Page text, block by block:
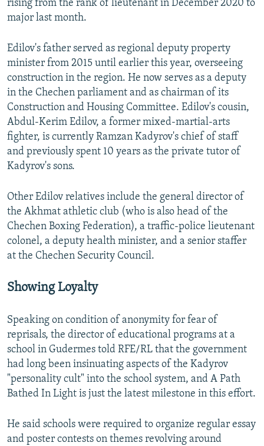
rising from the rank of lieutenant in December 2020 to
major last month.
Edilov's father served as regional deputy property
minister from 2015 until earlier this year, overseeing
construction in the region. He now serves as a deputy
in the Chechen parliament and as chairman of its
Construction and Housing Committee. Edilov's cousin,
Abdul-Kerim Edilov, a former mixed-martial-arts
fighter, is currently Ramzan Kadyrov's chief of staff
and previously spent 10 years as the private tutor of
Kadyrov's sons.
Other Edilov relatives include the general director of
the Akhmat athletic club (who is also head of the
Chechen Boxing Federation), a traffic-police lieutenant
colonel, a deputy health minister, and a senior staffer
at the Chechen Security Council.
Showing Loyalty
Speaking on condition of anonymity for fear of
reprisals, the director of educational programs at a
school in Gudermes told RFE/RL that the government
had long been insinuating aspects of the Kadyrov
"personality cult" into the school system, and A Path
Bathed In Light is just the latest milestone in this effort.
He said schools were required to organize regular essay
and poster contests on themes revolving around